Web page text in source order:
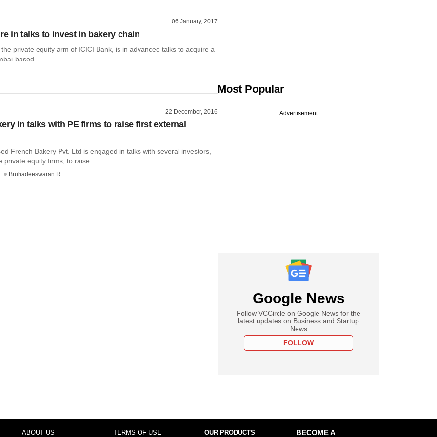
06 January, 2017
in talks to invest in bakery chain
private equity arm of ICICI Bank, is in advanced talks to acquire a
based ......
22 December, 2016
in talks with PE firms to raise first external
French Bakery Pvt. Ltd is engaged in talks with several investors,
private equity firms, to raise ......
Bruhadeeswaran R
Most Popular
Advertisement
Google News
Follow VCCircle on Google News for the
latest updates on Business and Startup
News
FOLLOW
ABOUT US TERMS OF USE OUR PRODUCTS
BECOME A